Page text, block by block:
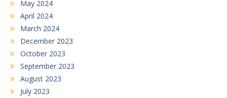
May 2024
April 2024
March 2024
December 2023
October 2023
September 2023
August 2023
July 2023